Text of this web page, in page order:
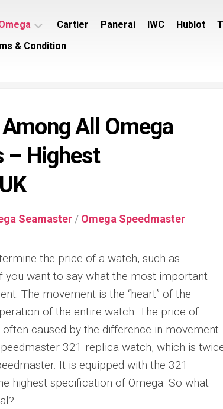
Cartier Panerai IWC Hublot
& Condition
All Omega
– Highest
Seamaster/ Omega Speedmaster
the price of a watch, such as
you want to say what the most important
The movement is the “heart” of the
of the entire watch. The price of
caused by the difference in movement.
321 replica watch, which is
It is equipped with the 321
highest specification of Omega. So what